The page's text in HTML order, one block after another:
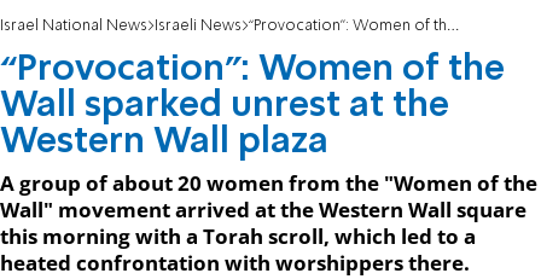
Israel National News Israeli News “Provocation": Women of the Wall sparked unrest at the Western Wall plaza
“Provocation": Women of the
Wall sparked unrest at the
Western Wall plaza
A group of about 20 women from the "Women of the
Wall" movement arrived at the Western Wall square
this morning with a Torah scroll, which led to a
heated confrontation with worshippers there.